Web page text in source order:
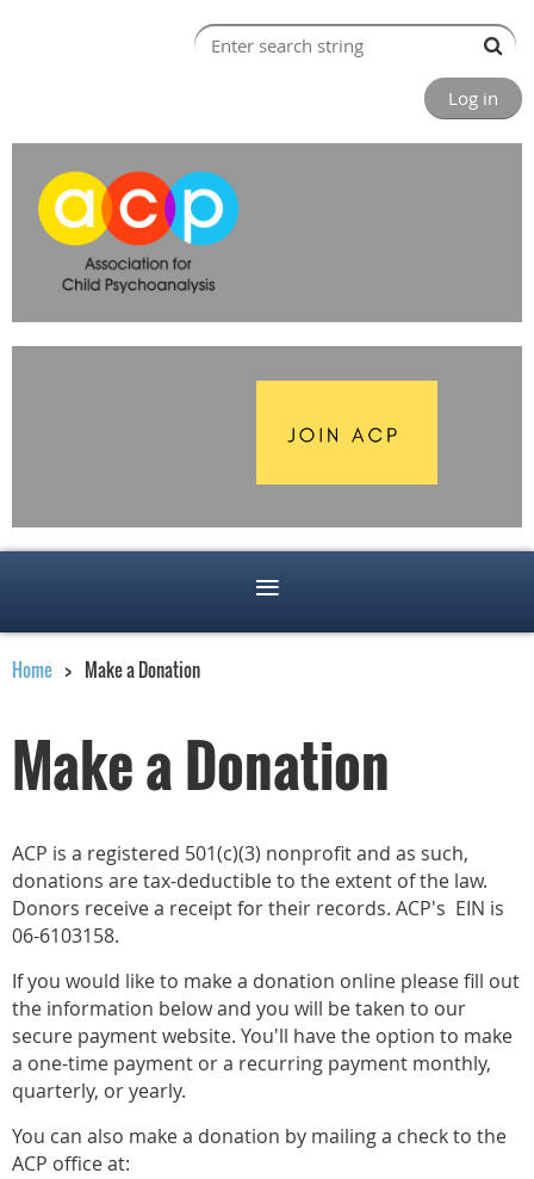
Log in
Home Make a Donation
Make a Donation
ACP is a registered 501(c)(3) nonprofit and as such,
donations are tax-deductible to the extent of the law.
Donors receive a receipt for their records. ACP's EIN is
06-6103158.
If you would like to make a donation online please fill out
the information below and you will be taken to our
secure payment website. You'll have the option to make
a one-time payment or a recurring payment monthly,
quarterly, or yearly.
You can also make a donation by mailing a check to the
ACP office at: